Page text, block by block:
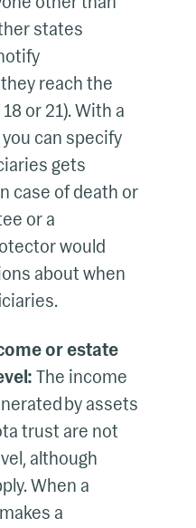
states
reach the
or 21). With a
can specify
gets
case of death or
or a
would
about when
or estate
The income
by assets
trust are not
although
When a
a